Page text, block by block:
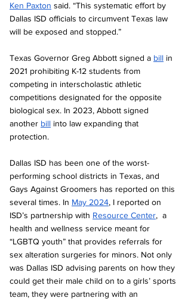
Ken Paxton said. “This systematic effort by
Dallas ISD officials to circumvent Texas law
will be exposed and stopped.”
Texas Governor Greg Abbott signed a bill in
2021 prohibiting K-12 students from
competing in interscholastic athletic
competitions designated for the opposite
biological sex. In 2023, Abbott signed
another bill into law expanding that
protection.
Dallas ISD has been one of the worst-
performing school districts in Texas, and
Gays Against Groomers has reported on this
several times. In May 2024, I reported on
ISD’s partnership with Resource Center,  a
health and wellness service meant for
“LGBTQ youth” that provides referrals for
sex alteration surgeries for minors. Not only
was Dallas ISD advising parents on how they
could get their male child on to a girls’ sports
team, they were partnering with an